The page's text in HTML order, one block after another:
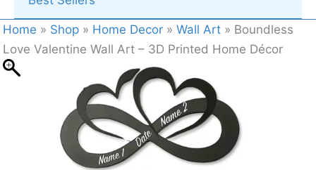
Home » Shop » Home Decor »Wall Art » Boundless
Love Valentine Wall Art – 3D Printed Home Décor